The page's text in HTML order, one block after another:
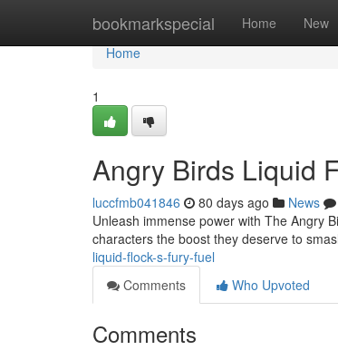
bookmarkspecial Home New
Home
Home
1
Angry Birds Liquid
luccfmb041846 80 days ago News
Unleash immense power with The Angry
characters the boost they deserve to
liquid-flock-s-fury-fuel
Comments
Who Upvoted
Comments